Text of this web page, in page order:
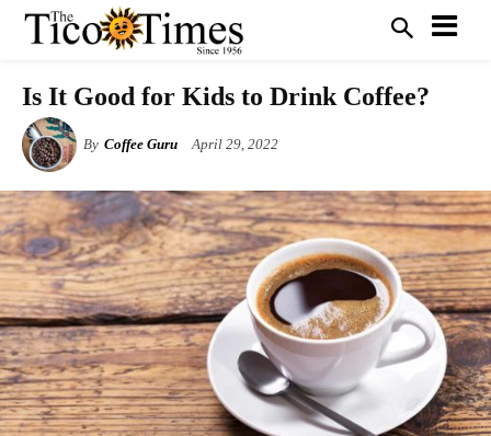
Is It Good for Kids to Drink Coffee?
By Coffee Guru April 29, 2022